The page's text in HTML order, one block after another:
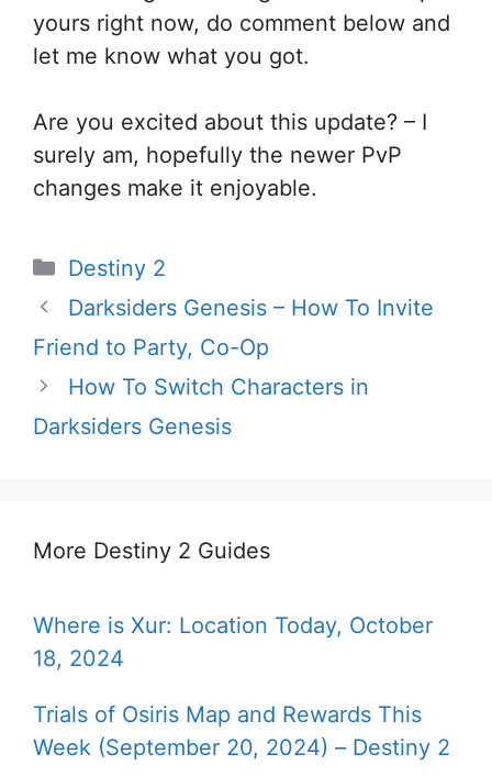
yours right now, do comment below and
let me know what you got.
Are you excited about this update? – I
surely am, hopefully the newer PvP
changes make it enjoyable.
Categories
Destiny 2
Darksiders Genesis – How To Invite
Friend to Party, Co-Op
How To Switch Characters in
Darksiders Genesis
More Destiny 2 Guides
Where is Xur: Location Today, October
18, 2024
Trials of Osiris Map and Rewards This
Week (September 20, 2024) – Destiny 2